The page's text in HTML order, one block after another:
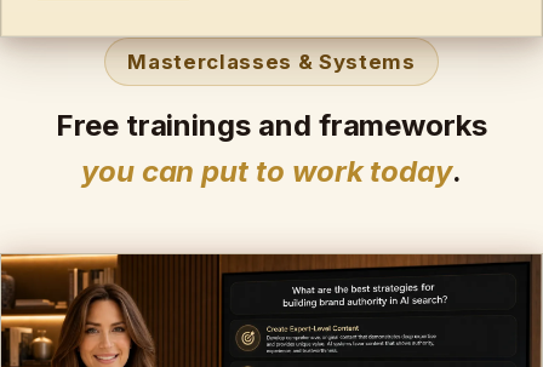
Masterclasses & Systems
Free trainings and frameworks
you can put to work today.